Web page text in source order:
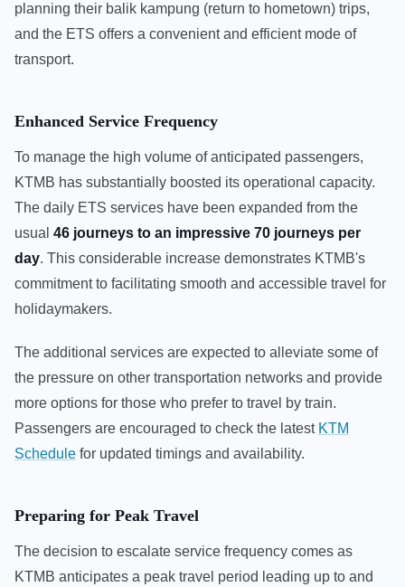
planning their balik kampung (return to hometown) trips,
and the ETS offers a convenient and efficient mode of
transport.
Enhanced Service Frequency
To manage the high volume of anticipated passengers,
KTMB has substantially boosted its operational capacity.
The daily ETS services have been expanded from the
usual 46 journeys to an impressive 70 journeys per
day. This considerable increase demonstrates KTMB's
commitment to facilitating smooth and accessible travel for
holidaymakers.
The additional services are expected to alleviate some of
the pressure on other transportation networks and provide
more options for those who prefer to travel by train.
Passengers are encouraged to check the latest KTM
Schedule for updated timings and availability.
Preparing for Peak Travel
The decision to escalate service frequency comes as
KTMB anticipates a peak travel period leading up to and